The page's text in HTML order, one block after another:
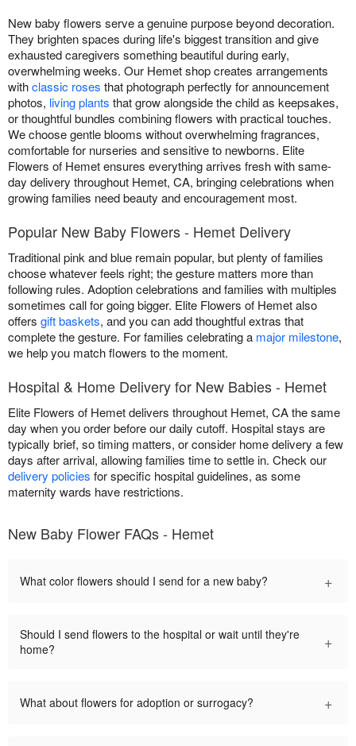
New baby flowers serve a genuine purpose beyond decoration.
They brighten spaces during life's biggest transition and give
exhausted caregivers something beautiful during early,
overwhelming weeks. Our Hemet shop creates arrangements
withclassic roses that photograph perfectly for announcement
photos, living plants that grow alongside the child as keepsakes,
or thoughtful bundles combining flowers with practical touches.
We choose gentle blooms without overwhelming fragrances,
comfortable for nurseries and sensitive to newborns. Elite
Flowers of Hemet ensures everything arrives fresh with same-
day delivery throughout Hemet, CA, bringing celebrations when
growing families need beauty and encouragement most.
Popular New Baby Flowers - Hemet Delivery
Traditional pink and blue remain popular, but plenty of families
choose whatever feels right; the gesture matters more than
following rules. Adoption celebrations and families with multiples
sometimes call for going bigger. Elite Flowers of Hemet also
offers gift baskets, and you can add thoughtful extras that
complete the gesture. For families celebrating a major milestone,
we help you match flowers to the moment.
Hospital & Home Delivery for New Babies - Hemet
Elite Flowers of Hemet delivers throughout Hemet, CA the same
day when you order before our daily cutoff. Hospital stays are
typically brief, so timing matters, or consider home delivery a few
days after arrival, allowing families time to settle in. Check our
delivery policies for specific hospital guidelines, as some
maternity wards have restrictions.
New Baby Flower FAQs - Hemet
What color flowers should I send for a new baby? +
Should I send flowers to the hospital or wait until they're
home?
+
What about flowers for adoption or surrogacy? +